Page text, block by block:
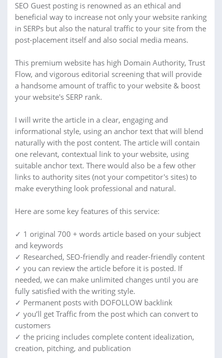
SEO Guest posting is renowned as an ethical and
beneficial way to increase not only your website ranking
in SERPs but also the natural traffic to your site from the
post-placement itself and also social media means.
This premium website has high Domain Authority, Trust
Flow, and vigorous editorial screening that will provide
a handsome amount of traffic to your website & boost
your website's SERP rank.
I will write the article in a clear, engaging and
informational style, using an anchor text that will blend
naturally with the post content. The article will contain
one relevant, contextual link to your website, using
suitable anchor text. There would also be a few other
links to authority sites (not your competitor's sites) to
make everything look professional and natural.
Here are some key features of this service:
✓ 1 original 700 + words article based on your subject
and keywords
✓ Researched, SEO-friendly and reader-friendly content
✓ you can review the article before it is posted. If
needed, we can make unlimited changes until you are
fully satisfied with the writing style.
✓ Permanent posts with DOFOLLOW backlink
✓ you’ll get Traffic from the post which can convert to
customers
✓ the pricing includes complete content idealization,
creation, pitching, and publication